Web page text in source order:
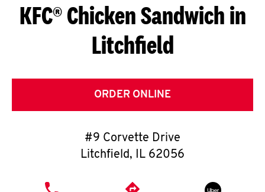
S
G
E
T
O
KFC® Chicken Sandwich in
Litchfield
ORDER ONLINE
#9 Corvette Drive
Litchfield, IL 62056